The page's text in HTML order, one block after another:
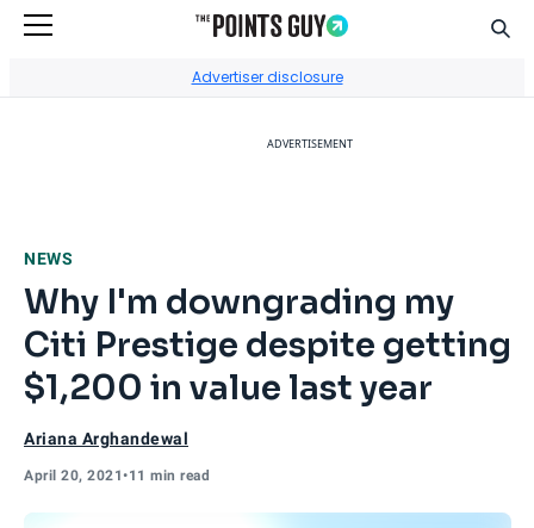
Advertiser disclosure
ADVERTISEMENT
NEWS
Why I'm downgrading my
Citi Prestige despite getting
$1,200 in value last year
Ariana Arghandewal
April 20, 2021•11 min read